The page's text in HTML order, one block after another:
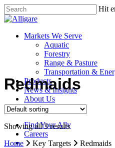
Skip
to
content
Hit
Close
search
Menu
Markets We Serve
Aquatic
Forestry
Range & Pasture
Transportation &
Products
News & Insights
About Us
Contact Us
Find Your Ally
Careers
search
Redmaids
Showing all 3 results
Home
Key Targets Redmaids